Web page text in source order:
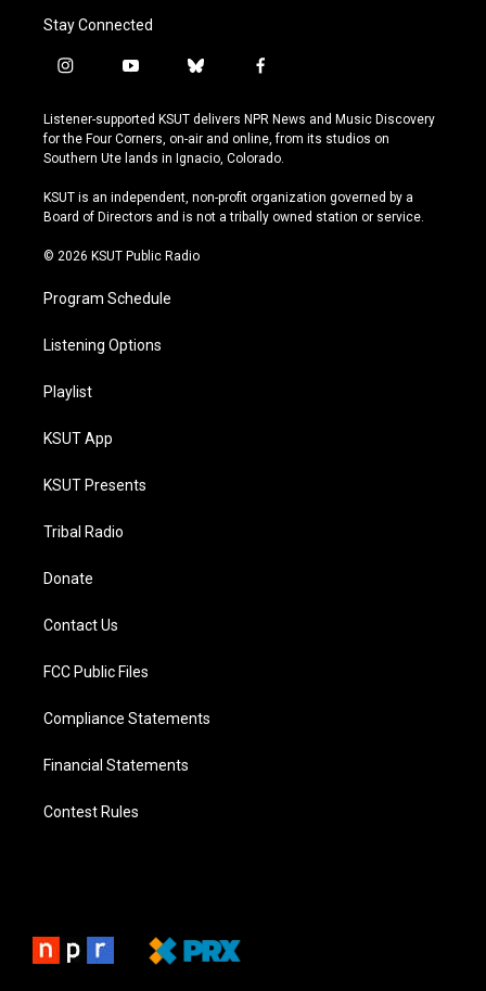
Stay Connected
i
s
t
a
r
a
y
u
t
u
e
b
u
e
s
y
f
c
e
b
o
k
Listener-supported KSUT delivers NPR News and Music Discovery
for the Four Corners, on-air and online, from its studios on
Southern Ute lands in Ignacio, Colorado.
KSUT is an independent, non-profit organization governed by a
Board of Directors and is not a tribally owned station or service.
© 2026 KSUT Public Radio
Program Schedule
Listening Options
Playlist
KSUT App
KSUT Presents
Tribal Radio
Donate
Contact Us
FCC Public Files
Compliance Statements
Financial Statements
Contest Rules